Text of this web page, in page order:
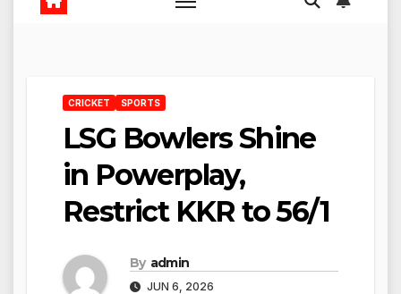
CRICKET SPORTS
LSG Bowlers Shine
in Powerplay,
Restrict KKR to 56/1
By admin
JUN 6, 2026